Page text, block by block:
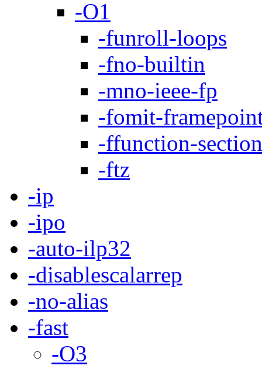
-O1
-funroll-loops
-fno-builtin
-mno-ieee-fp
-fomit-
-ffunction-
-ftz
-ip
-ipo
-auto-ilp32
-disablescalarrep
-no-alias
-fast
-O3